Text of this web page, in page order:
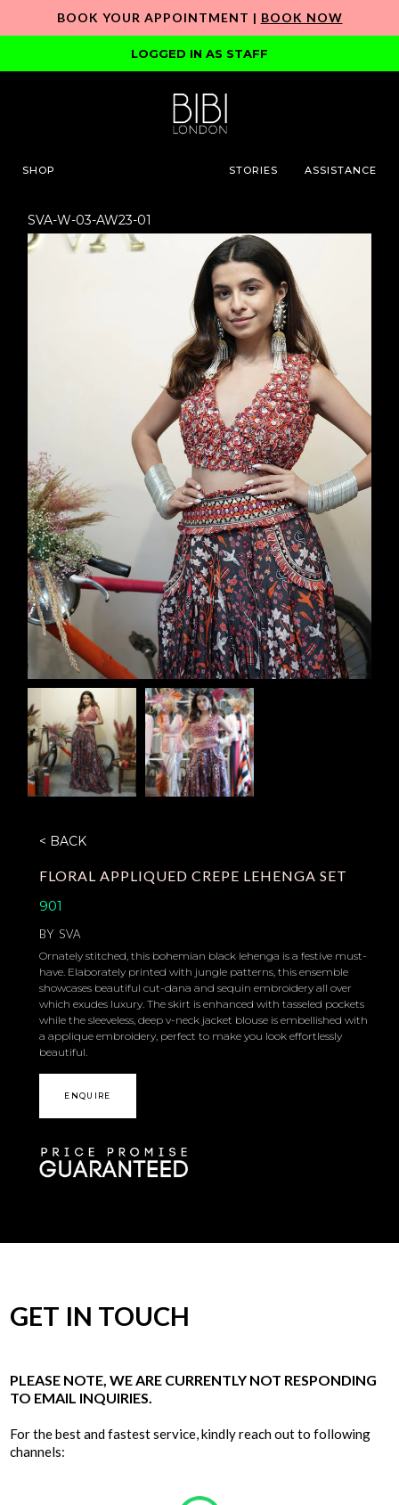
BOOK YOUR APPOINTMENT | BOOK NOW
LOGGED IN AS STAFF
SHOP STORIES ASSISTANCE
SVA-W-03-AW23-01
< BACK
FLORAL APPLIQUED CREPE LEHENGA SET
901
BY SVA
Ornately stitched, this bohemian black lehenga is a festive must-
have. Elaborately printed with jungle patterns, this ensemble
showcases beautiful cut-dana and sequin embroidery all over
which exudes luxury. The skirt is enhanced with tasseled pockets
while the sleeveless, deep v-neck jacket blouse is embellished with
a applique embroidery, perfect to make you look effortlessly
beautiful.
ENQUIRE
GET IN TOUCH
PLEASE NOTE, WE ARE CURRENTLY NOT RESPONDING
TO EMAIL INQUIRIES.
For the best and fastest service, kindly reach out to following
channels: